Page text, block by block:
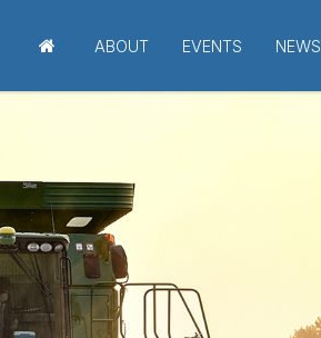
ABOUT EVENTS NEWS